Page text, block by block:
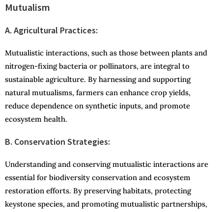
Mutualism
A. Agricultural Practices:
Mutualistic interactions, such as those between plants and
nitrogen-fixing bacteria or pollinators, are integral to
sustainable agriculture. By harnessing and supporting
natural mutualisms, farmers can enhance crop yields,
reduce dependence on synthetic inputs, and promote
ecosystem health.
B. Conservation Strategies:
Understanding and conserving mutualistic interactions are
essential for biodiversity conservation and ecosystem
restoration efforts. By preserving habitats, protecting
keystone species, and promoting mutualistic partnerships,